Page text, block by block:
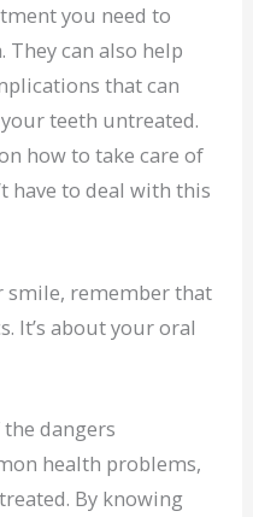
you need to
can also help
that can
teeth untreated.
how to take care of
have to deal with this
smile, remember that
It’s about your oral
the dangers
health problems,
By knowing